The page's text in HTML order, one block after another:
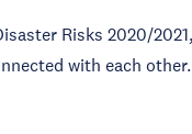
Risks 2020/
with each other.